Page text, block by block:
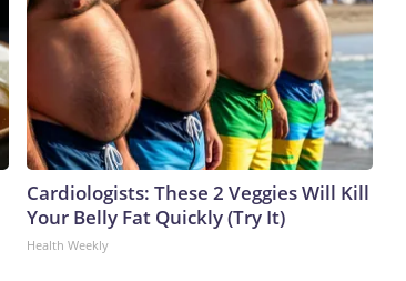
Cardiologists: These 2 Veggies Will Kill
Your Belly Fat Quickly (Try It)
Health Weekly